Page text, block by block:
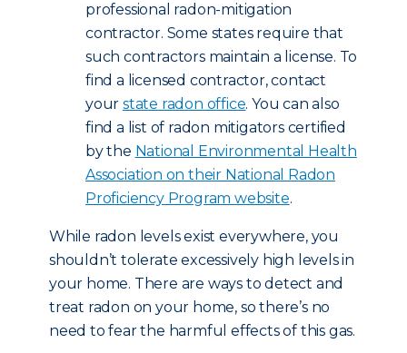
professional radon-mitigation
contractor. Some states require that
such contractors maintain a license. To
find a licensed contractor, contact
your state radon office. You can also
find a list of radon mitigators certified
by the National Environmental Health
Association on their National Radon
Proficiency Program website.
While radon levels exist everywhere, you
shouldn’t tolerate excessively high levels in
your home. There are ways to detect and
treat radon on your home, so there’s no
need to fear the harmful effects of this gas.